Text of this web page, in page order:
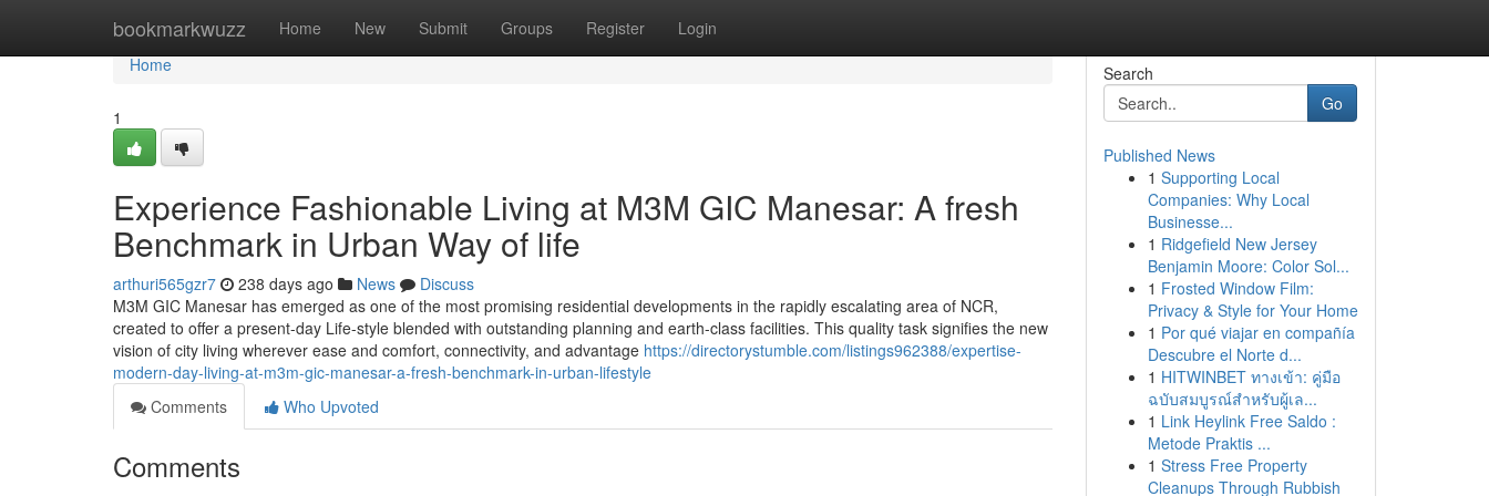
bookmarkwuzz Home New Submit Groups Register Login
Home
Home
1
Experience Fashionable Living at M3M GIC Manesar: A fresh
Benchmark in Urban Way of life
arthuri565gzr7 238 days ago News
Discuss
M3M GIC Manesar has emerged as one of the most promising residential developments in the rapidly escalating area of NCR,
created to offer a present-day Life-style blended with outstanding planning and earth-class facilities. This quality task signifies the new
vision of city living wherever ease and comfort, connectivity, and advantage https://directorystumble.com/listings962388/expertise-
modern-day-living-at-m3m-gic-manesar-a-fresh-benchmark-in-urban-lifestyle
Comments
Who Upvoted
Comments
Search
Go
Published News
1 Supporting Local
Companies: Why Local
Businesse...
1 Ridgefield New Jersey
Benjamin Moore: Color Sol...
1 Frosted Window Film:
Privacy & Style for Your Home
1 Por qué viajar en compañía
Descubre el Norte d...
1 HITWINBET ทางเข้า: คู่มือ
ฉบับสมบูรณ์สำหรับผู้เล...
1 Link Heylink Free Saldo :
Metode Praktis ...
1 Stress Free Property
Cleanups Through Rubbish